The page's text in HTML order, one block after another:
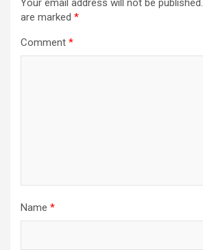
Your email address will not be published.
are marked *
Comment *
Name *